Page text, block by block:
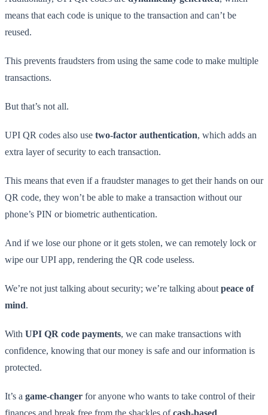
means that each code is unique to the transaction and can’t be
reused.
This prevents fraudsters from using the same code to make multiple
transactions.
But that’s not all.
UPI QR codes also use two-factor authentication, which adds an
extra layer of security to each transaction.
This means that even if a fraudster manages to get their hands on our
QR code, they won’t be able to make a transaction without our
phone’s PIN or biometric authentication.
And if we lose our phone or it gets stolen, we can remotely lock or
wipe our UPI app, rendering the QR code useless.
We’re not just talking about security; we’re talking about peace of
mind.
With UPI QR code payments, we can make transactions with
confidence, knowing that our money is safe and our information is
protected.
It’s a game-changer for anyone who wants to take control of their
finances and break free from the shackles ofcash-based